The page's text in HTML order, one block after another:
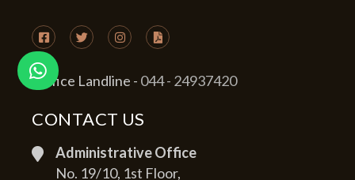
Office Landline - 044 - 24937420
CONTACT US
Administrative Office
No. 19/10, 1st Floor,